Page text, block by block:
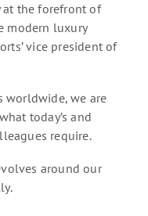
at the forefront of
modern luxury
vice president of
worldwide, we are
today’s and
require.
around our